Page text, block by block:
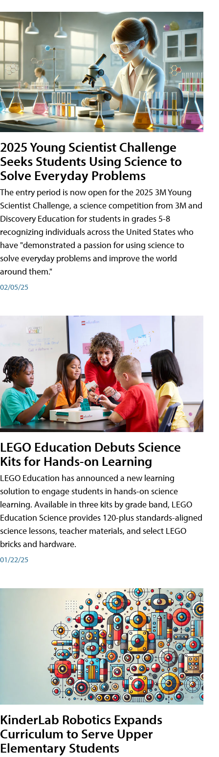
2025 Young Scientist Challenge
Seeks Students Using Science to
Solve Everyday Problems
The entry period is now open for the 2025 3M Young
Scientist Challenge, a science competition from 3M and
Discovery Education for students in grades 5-8
recognizing individuals across the United States who
have "demonstrated a passion for using science to
solve everyday problems and improve the world
around them."
02/05/25
LEGO Education Debuts Science
Kits for Hands-on Learning
LEGO Education has announced a new learning
solution to engage students in hands-on science
learning. Available in three kits by grade band, LEGO
Education Science provides 120-plus standards-aligned
science lessons, teacher materials, and select LEGO
bricks and hardware.
01/22/25
KinderLab Robotics Expands
Curriculum to Serve Upper
Elementary Students